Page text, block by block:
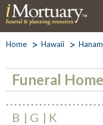
Home Hawaii
Funeral
B G K